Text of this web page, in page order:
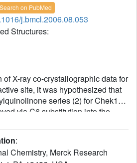
Search on PubMed
j.bmcl.2006.08.053
Structures:
X-ray co-crystallographic data for
site, it was hypothesized that
series (2) for Chek1
via C6 substitution into the
pocket. An efficient route to 6-
for potency by modification at
observed among these low
:
Chemistry, Merck Research